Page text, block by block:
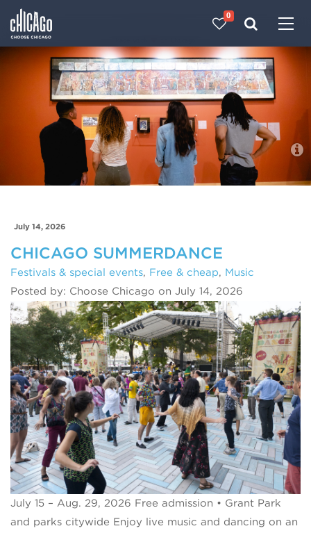
0
Blog
July 14, 2026
CHICAGO SUMMERDANCE
Festivals & special events, Free & cheap, Music
Posted by: Choose Chicago on July 14, 2026
July 15 – Aug. 29, 2026 Free admission • Grant Park
and parks citywide Enjoy live music and dancing on an